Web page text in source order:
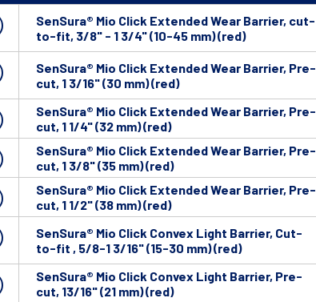
SenSura® Mio Click Extended Wear Barrier, cut-
to-fit, 3/8" - 1 3/4" (10-45 mm) (red)
SenSura® Mio Click Extended Wear Barrier, Pre-
cut, 1 3/16" (30 mm) (red)
SenSura® Mio Click Extended Wear Barrier, Pre-
cut, 1 1/4" (32 mm) (red)
SenSura® Mio Click Extended Wear Barrier, Pre-
cut, 1 3/8" (35 mm) (red)
SenSura® Mio Click Extended Wear Barrier, Pre-
cut, 1 1/2" (38 mm) (red)
SenSura® Mio Click Convex Light Barrier, Cut-
to-fit , 5/8-1 3/16" (15-30 mm) (red)
SenSura® Mio Click Convex Light Barrier, Pre-
cut, 13/16" (21 mm) (red)